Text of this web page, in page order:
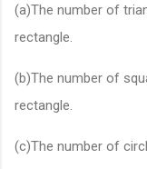
(a)The number of
rectangle.
(b)The number of
rectangle.
(c)The number of